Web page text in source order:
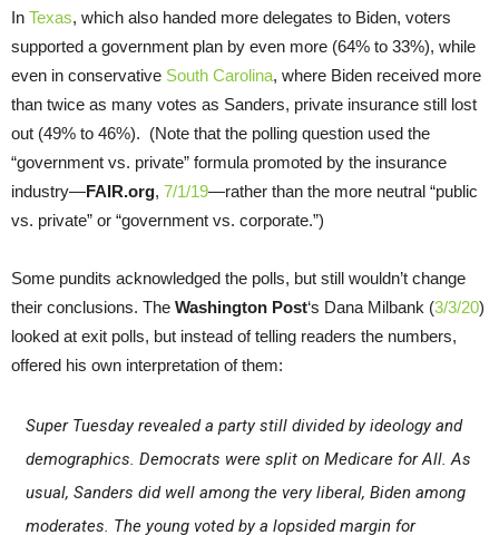
In Texas, which also handed more delegates to Biden, voters
supported a government plan by even more (64% to 33%), while
even in conservative South Carolina, where Biden received more
than twice as many votes as Sanders, private insurance still lost
out (49% to 46%). (Note that the polling question used the
“government vs. private” formula promoted by the insurance
industry—FAIR.org, 7/1/19—rather than the more neutral “public
vs. private” or “government vs. corporate.”)
Some pundits acknowledged the polls, but still wouldn’t change
their conclusions. The Washington Post‘s Dana Milbank (3/3/20)
looked at exit polls, but instead of telling readers the numbers,
offered his own interpretation of them:
Super Tuesday revealed a party still divided by ideology and
demographics. Democrats were split on Medicare for All. As
usual, Sanders did well among the very liberal, Biden among
moderates. The young voted by a lopsided margin for